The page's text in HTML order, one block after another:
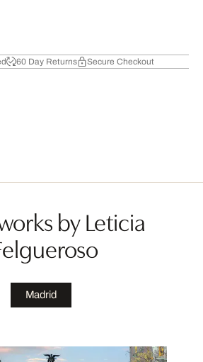
60 Day Returns Secure Checkout
by Leticia
Madrid